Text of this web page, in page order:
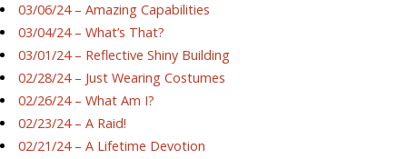
03/06/24 – Amazing Capabilities
03/04/24 – What’s That?
03/01/24 – Reflective Shiny Building
02/28/24 – Just Wearing Costumes
02/26/24 – What Am I?
02/23/24 – A Raid!
02/21/24 – A Lifetime Devotion